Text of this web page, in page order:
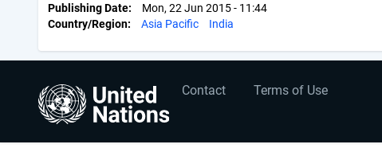
Publishing Date
Mon, 22 Jun 2015 - 11:44
Country/Region
Asia Pacific India
Footer
menu
Contact Terms of Use
User
account